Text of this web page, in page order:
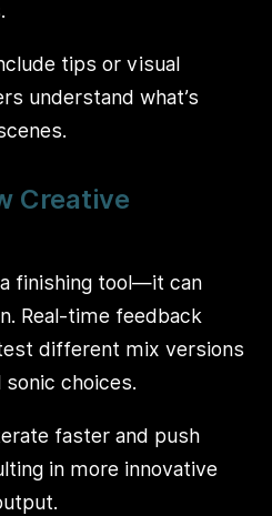
tips or visual
understand what’s
Creative
finishing tool—it can
Real-time feedback
different mix versions
choices.
faster and push
in more innovative